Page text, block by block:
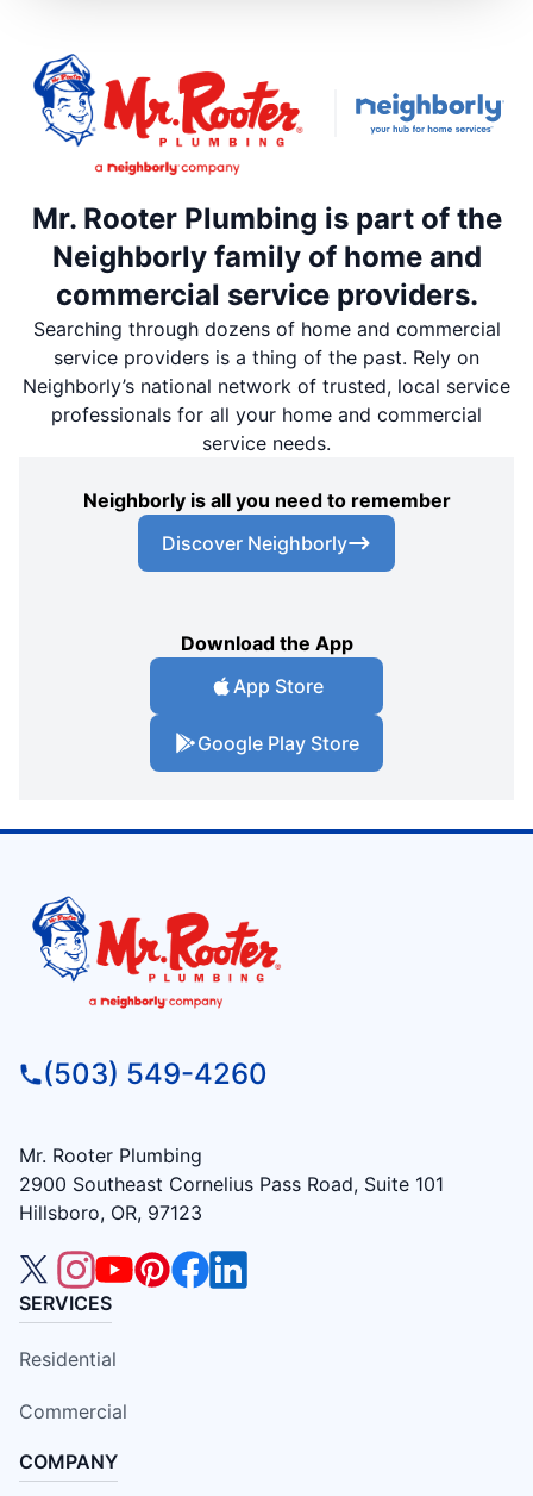
Mr. Rooter Plumbing is part of the
Neighborly family of home and
commercial service providers.
Searching through dozens of home and commercial
service providers is a thing of the past. Rely on
Neighborly’s national network of trusted, local service
professionals for all your home and commercial
service needs.
Neighborly is all you need to remember
Discover Neighborly
Download the App
App Store
Google Play Store
(503) 549-4260
Mr. Rooter Plumbing
2900 Southeast Cornelius Pass Road, Suite 101
Hillsboro, OR, 97123
SERVICES
Residential
Commercial
COMPANY